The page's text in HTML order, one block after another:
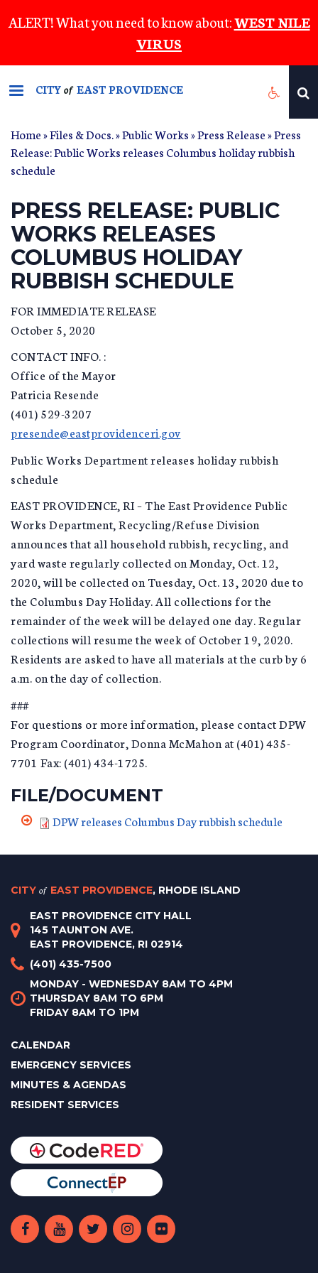
to
content
ALERT! What you need to know about:WEST NILE
VIRUS
CITYof EAST PROVIDENCE
Home»Files & Docs.»Public Works»Press Release» Press
Release: Public Works releases Columbus holiday rubbish
schedule
PRESS RELEASE: PUBLIC
WORKS RELEASES
COLUMBUS HOLIDAY
RUBBISH SCHEDULE
FOR IMMEDIATE RELEASE
October 5, 2020
CONTACT INFO. :
Office of the Mayor
Patricia Resende
(401) 529-3207
presende@eastprovidenceri.gov
Public Works Department releases holiday rubbish
schedule
EAST PROVIDENCE, RI – The East Providence Public
Works Department, Recycling/Refuse Division
announces that all household rubbish, recycling, and
yard waste regularly collected on Monday, Oct. 12,
2020, will be collected on Tuesday, Oct. 13, 2020 due to
the Columbus Day Holiday. All collections for the
remainder of the week will be delayed one day. Regular
collections will resume the week of October 19, 2020.
Residents are asked to have all materials at the curb by 6
a.m. on the day of collection.
###
For questions or more information, please contact DPW
Program Coordinator, Donna McMahon at (401) 435-
7701 Fax: (401) 434-1725.
FILE/DOCUMENT
DPW releases Columbus Day rubbish schedule
CITY of EAST PROVIDENCE, RHODE ISLAND
EAST PROVIDENCE CITY HALL
145 TAUNTON AVE.
EAST PROVIDENCE, RI 02914
(401) 435-7500
MONDAY - WEDNESDAY 8AM TO 4PM
THURSDAY 8AM TO 6PM
FRIDAY 8AM TO 1PM
CALENDAR
EMERGENCY SERVICES
MINUTES & AGENDAS
RESIDENT SERVICES